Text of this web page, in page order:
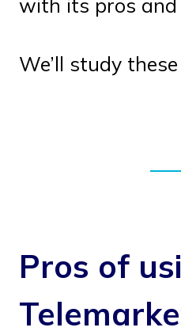
with its pros and
We’ll study
Pros of